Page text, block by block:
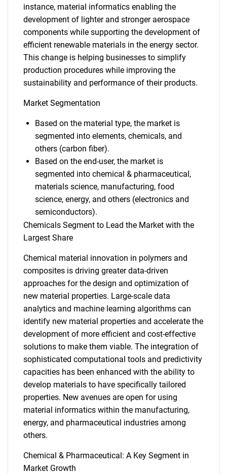
instance, material informatics enabling the
development of lighter and stronger aerospace
components while supporting the development of
efficient renewable materials in the energy sector.
This change is helping businesses to simplify
production procedures while improving the
sustainability and performance of their products.
Market Segmentation
Based on the material type, the market is
segmented into elements, chemicals, and
others (carbon fiber).
Based on the end-user, the market is
segmented into chemical & pharmaceutical,
materials science, manufacturing, food
science, energy, and others (electronics and
semiconductors).
Chemicals Segment to Lead the Market with the
Largest Share
Chemical material innovation in polymers and
composites is driving greater data-driven
approaches for the design and optimization of
new material properties. Large-scale data
analytics and machine learning algorithms can
identify new material properties and accelerate the
development of more efficient and cost-effective
solutions to make them viable. The integration of
sophisticated computational tools and predictivity
capacities has been enhanced with the ability to
develop materials to have specifically tailored
properties. New avenues are open for using
material informatics within the manufacturing,
energy, and pharmaceutical industries among
others.
Chemical & Pharmaceutical: A Key Segment in
Market Growth